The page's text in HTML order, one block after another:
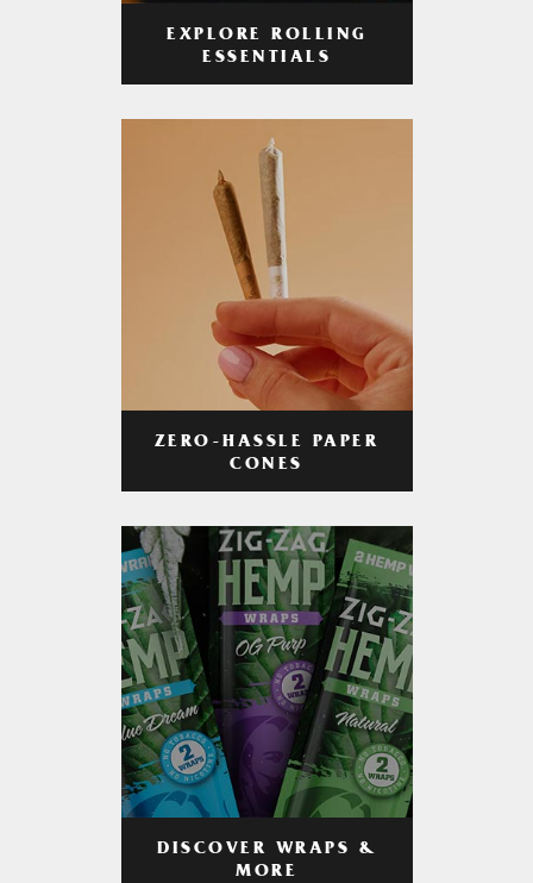
EXPLORE ROLLING
ESSENTIALS
ZERO-HASSLE PAPER
CONES
DISCOVER WRAPS &
MORE